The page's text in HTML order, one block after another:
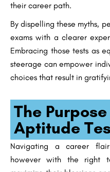
their career path.
By dispelling these myths,
exams with a clearer
Embracing those tests as
steerage can empower
choices that result in
The
Aptitude
Navigating a career
however with the right